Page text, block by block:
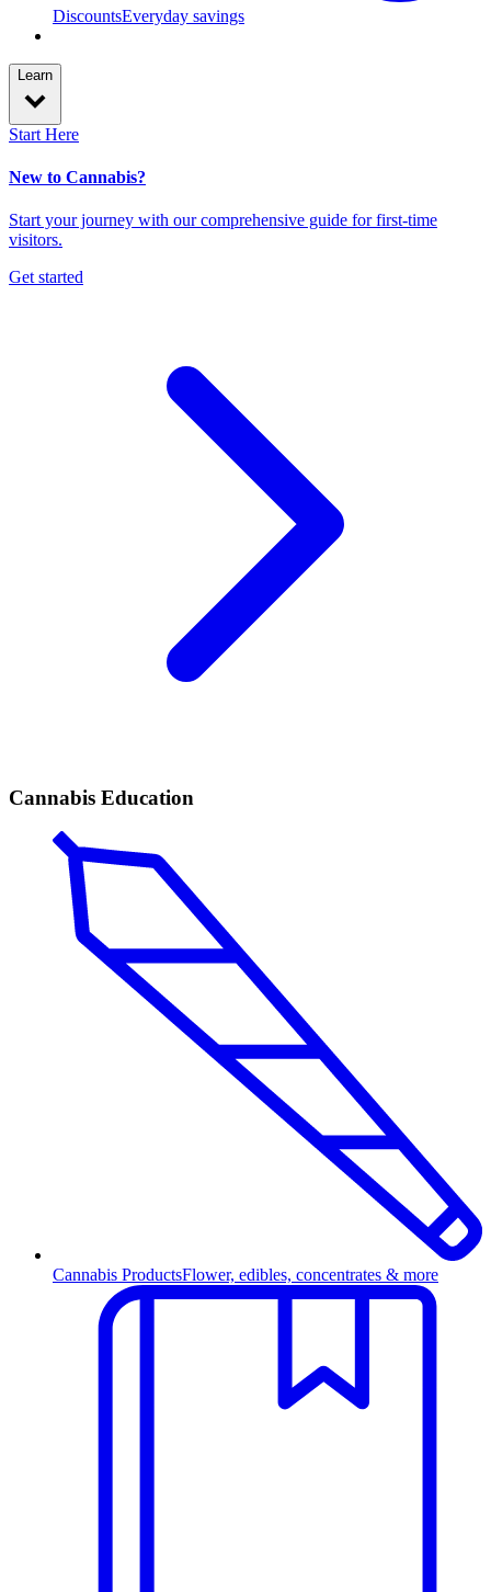
DiscountsEveryday savings
Learn
Start Here
New to Cannabis?
Start your journey with our comprehensive guide for first-time
visitors.
Get started
Cannabis Education
Cannabis ProductsFlower, edibles, concentrates & more